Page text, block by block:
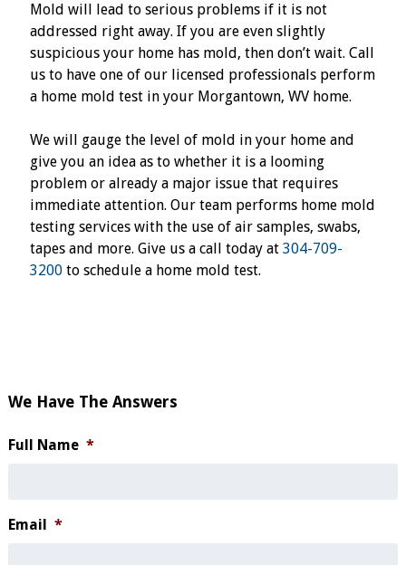
Mold will lead to serious problems if it is not
addressed right away. If you are even slightly
suspicious your home has mold, then don’t wait. Call
us to have one of our licensed professionals perform
a home mold test in your Morgantown, WV home.
We will gauge the level of mold in your home and
give you an idea as to whether it is a looming
problem or already a major issue that requires
immediate attention. Our team performs home mold
testing services with the use of air samples, swabs,
tapes and more. Give us a call today at 304-709-
3200to schedule a home mold test.
We Have The Answers
Full Name *
Email *